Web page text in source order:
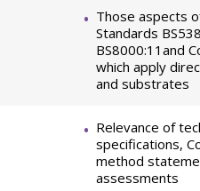
Those aspects
Standards
BS8000:11and
which apply
and substrates
Relevance of
specifications,
method
assessments